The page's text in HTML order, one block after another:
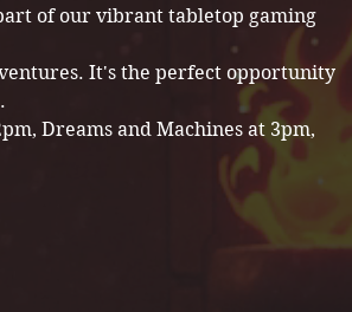
of our vibrant tabletop gaming
It's the perfect opportunity
Dreams and Machines at 3pm,